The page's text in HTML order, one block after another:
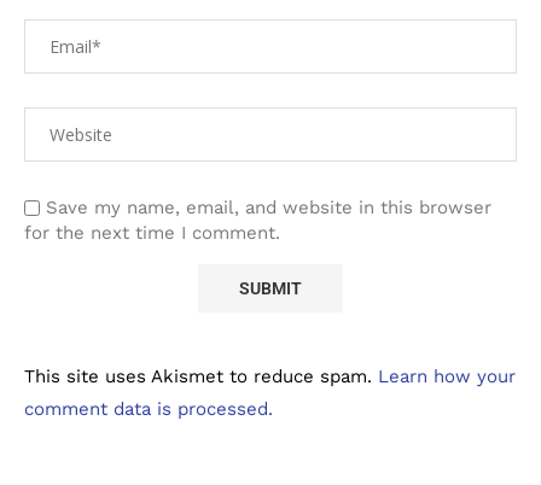
Save my name, email, and website in this browser
for the next time I comment.
This site uses Akismet to reduce spam. Learn how your
comment data is processed.